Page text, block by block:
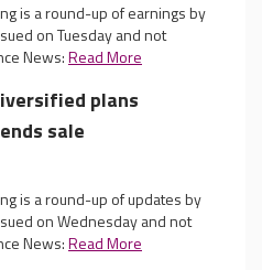
is a round-up of earnings by
on Tuesday and not
News:Read More
plans
sale
is a round-up of updates by
on Wednesday and not
News:Read More